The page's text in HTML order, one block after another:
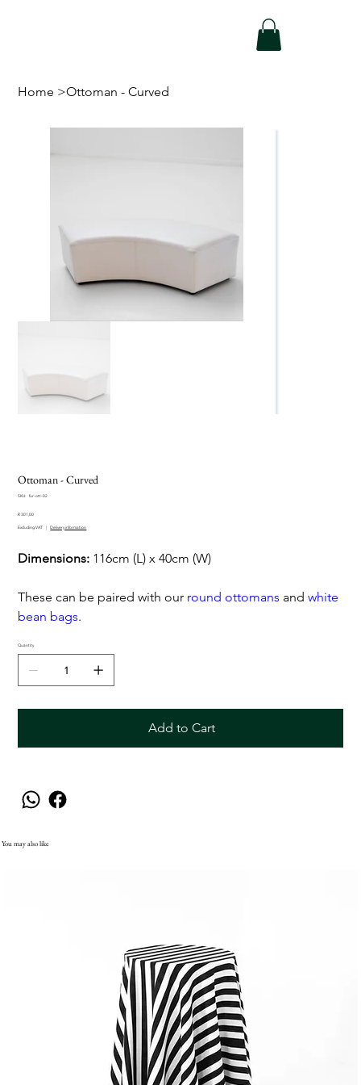
Home >Ottoman - Curved
Ottoman - Curved
SKU:
SKU
ott-
fur-ott-02
Sale
R 301,00
Excluding VAT | Delivery information
Dimensions: 116cm (L) x 40cm (W)
These can be paired with our round ottomans andwhite
bean bags.
Quantity
Add to Cart
You may also like